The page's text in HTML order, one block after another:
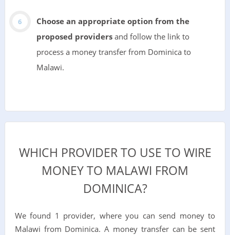
Choose an appropriate option from the
proposed providersand follow the link to
process a money transfer from Dominica to
Malawi.
WHICH PROVIDER TO USE TO WIRE
MONEY TO MALAWI FROM
DOMINICA?
We found 1 provider, where you can send money to
Malawi from Dominica. A money transfer can be sent